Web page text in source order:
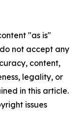
"as is"
not accept any
content,
legality, or
in this article.
issues